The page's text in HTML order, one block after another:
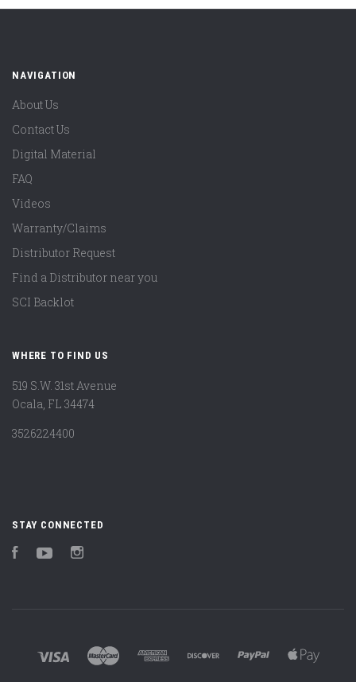
NAVIGATION
About Us
Contact Us
Digital Material
FAQ
Videos
Warranty/Claims
Distributor Request
Find a Distributor near you
SCI Backlot
WHERE TO FIND US
519 S.W. 31st Avenue
Ocala, FL 34474
3526224400
STAY CONNECTED
FacebookYouTube